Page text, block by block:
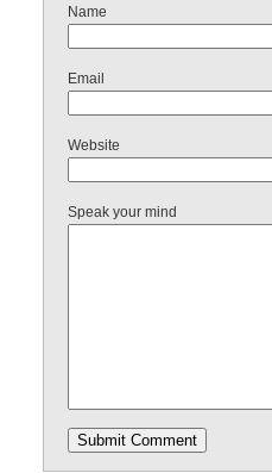
Name
Email
Website
Speak your mind